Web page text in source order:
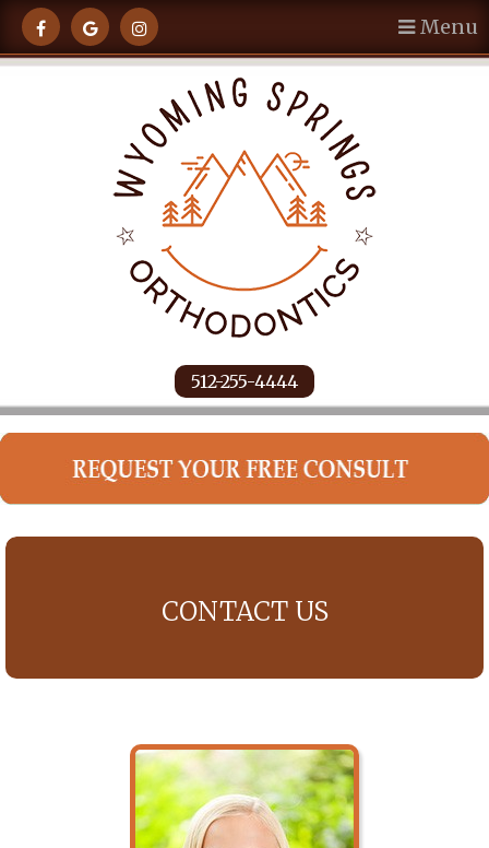
Menu
512-255-4444
CONTACT US